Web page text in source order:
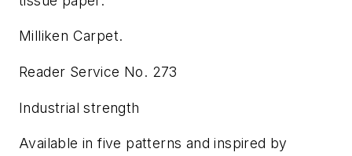
Milliken Carpet.
Reader Service No. 273
Industrial strength
Available in five patterns and inspired by